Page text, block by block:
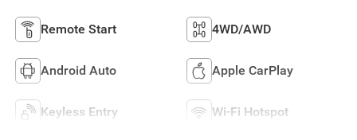
Remote Start 4WD/AWD
Android Auto Apple CarPlay
Keyless Entry Wi-Fi Hotspot